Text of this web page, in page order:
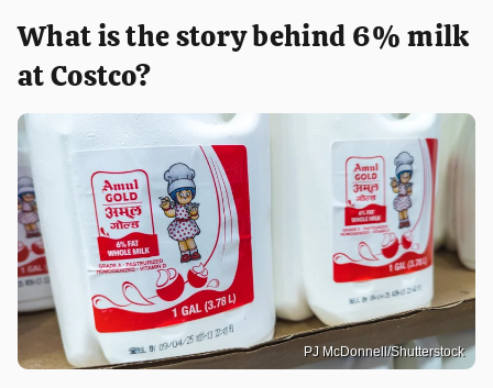
What is the story behind 6% milk
at Costco?
PJ McDonnell/Shutterstock